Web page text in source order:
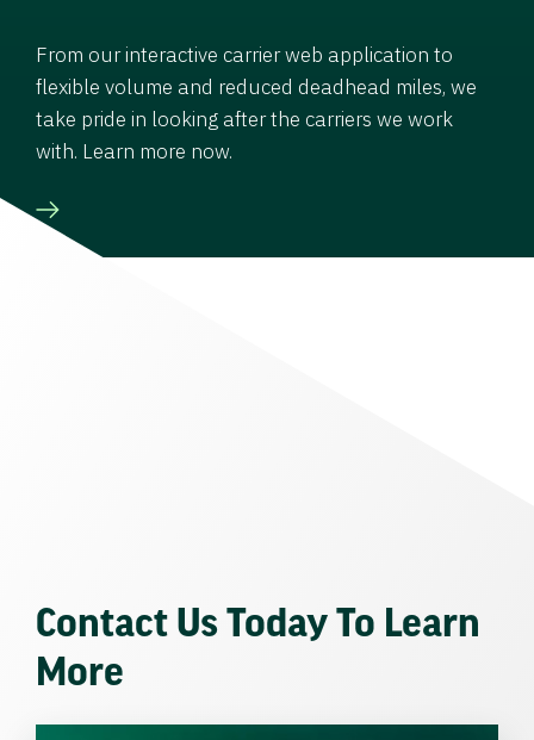
From our interactive carrier web application to
flexible volume and reduced deadhead miles, we
take pride in looking after the carriers we work
with. Learn more now.
Contact Us Today To Learn
More